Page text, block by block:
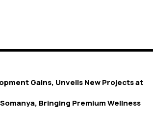
Gains, Unveils New Projects at
Bringing Premium Wellness